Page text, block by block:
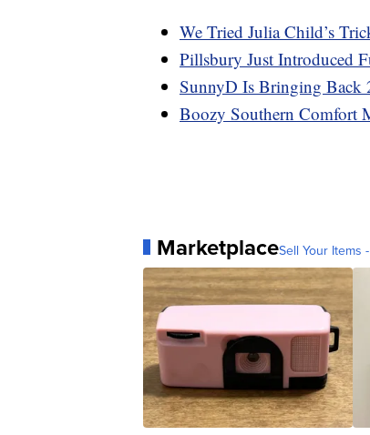
We Tried Julia Child’s
Pillsbury Just Introduced
SunnyD Is Bringing Back
Boozy Southern Comfort
MarketplaceSell Your Items